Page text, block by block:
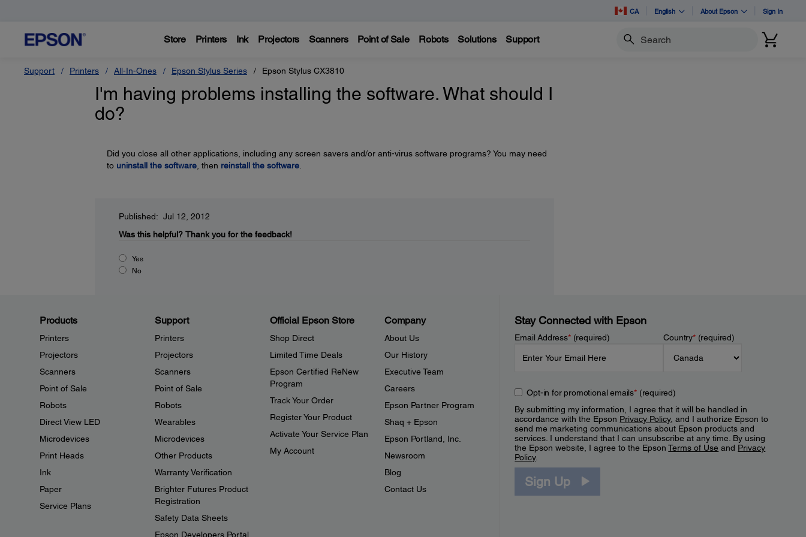
CA English About Epson Sign In
Store Printers Ink Projectors Scanners Point of Sale Robots Solutions Support Search
Support Printers All-In-Ones Epson Stylus Series Epson Stylus CX3810
I'm having problems installing the software. What should I
do?
Did you close all other applications, including any screen savers and/or anti-virus software programs? You may need
to uninstall the software, then reinstall the software.
Published: Jul 12, 2012
Was this helpful? Thank you for the feedback!
Yes
No
Products
Printers
Projectors
Scanners
Point of Sale
Robots
Direct View LED
Microdevices
Print Heads
Ink
Paper
Service Plans
Support
Printers
Projectors
Scanners
Point of Sale
Robots
Wearables
Microdevices
Other Products
Warranty Verification
Brighter Futures Product
Registration
Safety Data Sheets
Epson Developers Portal
Official Epson Store
Shop Direct
Limited Time Deals
Epson Certified ReNew
Program
Track Your Order
Register Your Product
Activate Your Service Plan
My Account
Company
About Us
Our History
Executive Team
Careers
Epson Partner Program
Shaq + Epson
Epson Portland, Inc.
Newsroom
Blog
Contact Us
Stay Connected with Epson
Email Address*(required) Country*(required)
Opt-in for promotional emails*(required)
By submitting my information, I agree that it will be handled in
accordance with the Epson Privacy Policy, and I authorize Epson to
send me marketing communications about Epson products and
services. I understand that I can unsubscribe at any time. By using
the Epson website, I agree to the EpsonTerms of Use and Privacy
Policy.
Sign Up